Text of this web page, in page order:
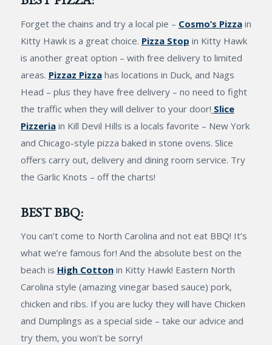
Forget the chains and try a local pie – Cosmo’s Pizzain
Kitty Hawk is a great choice. Pizza Stop in Kitty Hawk
is another great option – with free delivery to limited
areas. Pizzaz Pizzahas locations in Duck, and Nags
Head – plus they have free delivery – no need to fight
the traffic when they will deliver to your door! Slice
Pizzeriain Kill Devil Hills is a locals favorite – New York
and Chicago-style pizza baked in stone ovens. Slice
offers carry out, delivery and dining room service. Try
the Garlic Knots – off the charts!
BEST BBQ:
You can’t come to North Carolina and not eat BBQ! It’s
what we’re famous for! And the absolute best on the
beach is High Cottonin Kitty Hawk! Eastern North
Carolina style (amazing vinegar based sauce) pork,
chicken and ribs. If you are lucky they will have Chicken
and Dumplings as a special side – take our advice and
try them, you won’t be sorry!